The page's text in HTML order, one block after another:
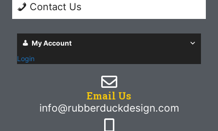
Contact Us
My Account
Login
Email Us
info@rubberduckdesign.com